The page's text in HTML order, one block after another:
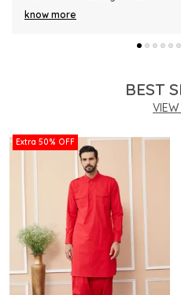
know more
BEST
Extra 50% OFF